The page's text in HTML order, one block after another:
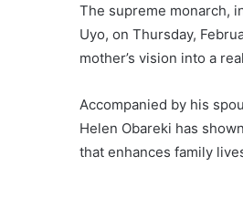
The supreme monarch,
Uyo, on Thursday,
mother’s vision into a
Accompanied by his
Helen Obareki has
that enhances family